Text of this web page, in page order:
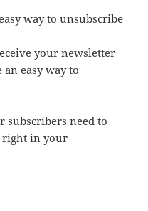
way to unsubscribe
your newsletter
easy way to
need to
right in your